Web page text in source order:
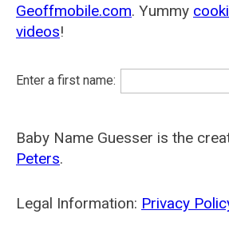
Geoffmobile.com. Yummy
videos!
Enter a first name:
Baby Name Guesser is the
Peters.
Legal Information: Privacy